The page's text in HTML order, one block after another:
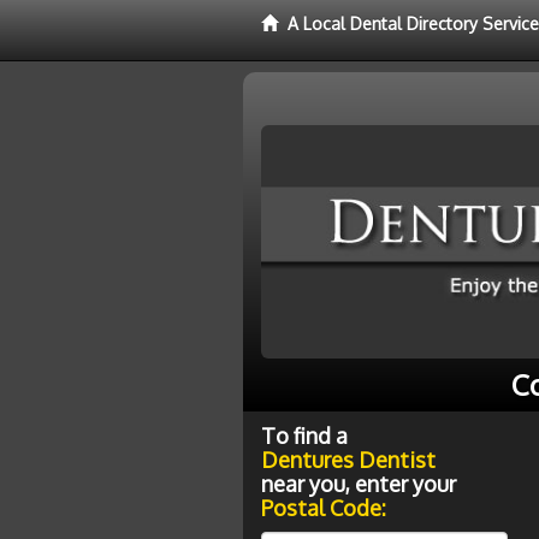
A Local Dental Directory
To find a
Dentures Dentist
near you, enter your
Postal Code: